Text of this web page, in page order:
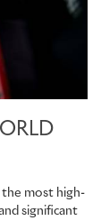
the most high-
significant